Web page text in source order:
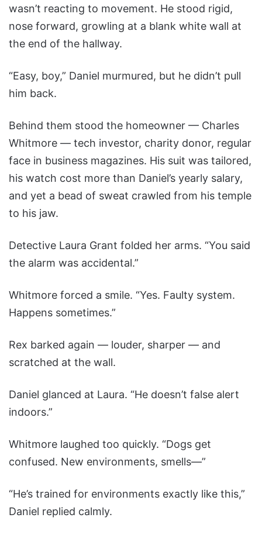
wasn’t reacting to movement. He stood rigid,
nose forward, growling at a blank white wall at
the end of the hallway.
“Easy, boy,” Daniel murmured, but he didn’t pull
him back.
Behind them stood the homeowner — Charles
Whitmore — tech investor, charity donor, regular
face in business magazines. His suit was tailored,
his watch cost more than Daniel’s yearly salary,
and yet a bead of sweat crawled from his temple
to his jaw.
Detective Laura Grant folded her arms. “You said
the alarm was accidental.”
Whitmore forced a smile. “Yes. Faulty system.
Happens sometimes.”
Rex barked again — louder, sharper — and
scratched at the wall.
Daniel glanced at Laura. “He doesn’t false alert
indoors.”
Whitmore laughed too quickly. “Dogs get
confused. New environments, smells—”
“He’s trained for environments exactly like this,”
Daniel replied calmly.